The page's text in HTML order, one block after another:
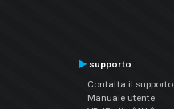
supporto
Contatta il supporto
Manuale utente